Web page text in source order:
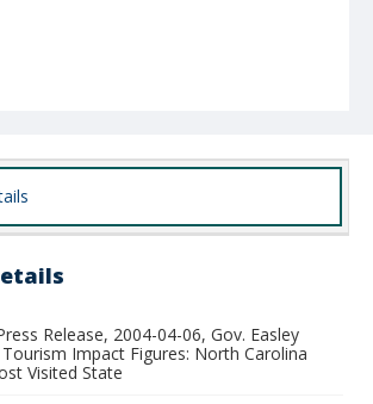
Release, 2004-04-06, Gov. Easley
Impact Figures: North Carolina
Visited State